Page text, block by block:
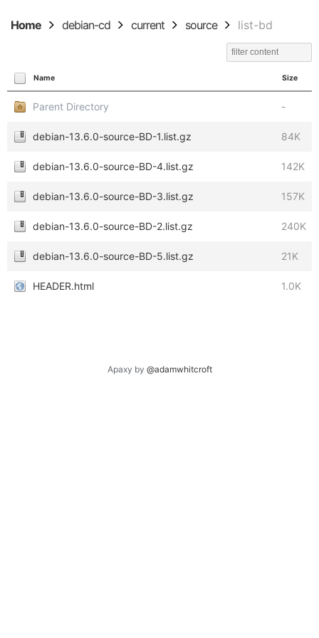
Home debian-cd current source list-bd
Name Size
Parent Directory -
debian-13.6.0-source-BD-1.list.gz 84K
debian-13.6.0-source-BD-4.list.gz 142K
debian-13.6.0-source-BD-3.list.gz 157K
debian-13.6.0-source-BD-2.list.gz 240K
debian-13.6.0-source-BD-5.list.gz 21K
HEADER.html 1.0K
Apaxy by @adamwhitcroft